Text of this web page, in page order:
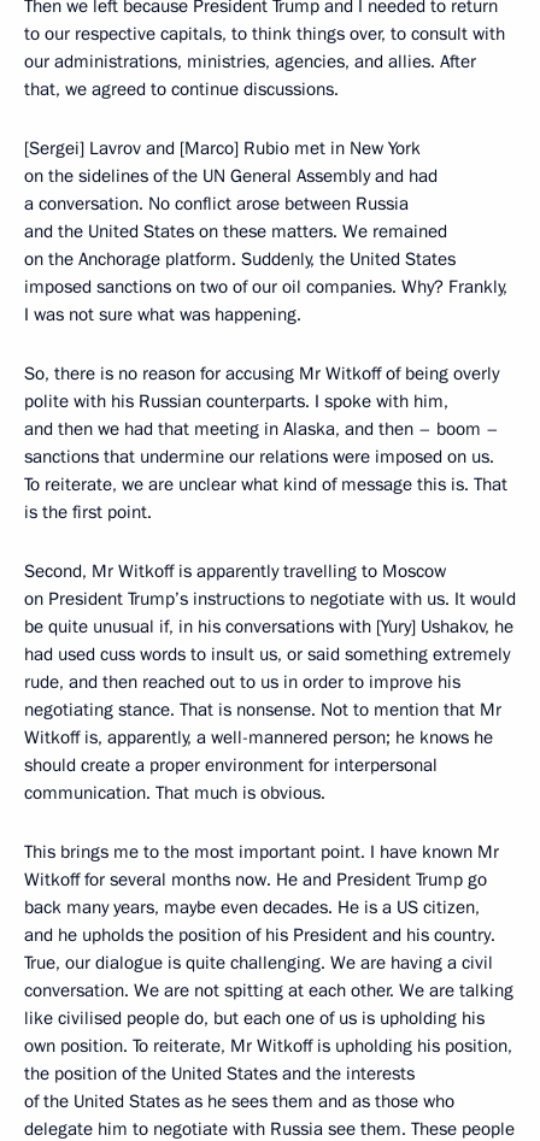
Then we left because President Trump and I needed to return
to our respective capitals, to think things over, to consult with
our administrations, ministries, agencies, and allies. After
that, we agreed to continue discussions.
[Sergei] Lavrov and [Marco] Rubio met in New York
on the sidelines of the UN General Assembly and had
a conversation. No conflict arose between Russia
and the United States on these matters. We remained
on the Anchorage platform. Suddenly, the United States
imposed sanctions on two of our oil companies. Why? Frankly,
I was not sure what was happening.
So, there is no reason for accusing Mr Witkoff of being overly
polite with his Russian counterparts. I spoke with him,
and then we had that meeting in Alaska, and then – boom –
sanctions that undermine our relations were imposed on us.
To reiterate, we are unclear what kind of message this is. That
is the first point.
Second, Mr Witkoff is apparently travelling to Moscow
on President Trump’s instructions to negotiate with us. It would
be quite unusual if, in his conversations with [Yury] Ushakov, he
had used cuss words to insult us, or said something extremely
rude, and then reached out to us in order to improve his
negotiating stance. That is nonsense. Not to mention that Mr
Witkoff is, apparently, a well-mannered person; he knows he
should create a proper environment for interpersonal
communication. That much is obvious.
This brings me to the most important point. I have known Mr
Witkoff for several months now. He and President Trump go
back many years, maybe even decades. He is a US citizen,
and he upholds the position of his President and his country.
True, our dialogue is quite challenging. We are having a civil
conversation. We are not spitting at each other. We are talking
like civilised people do, but each one of us is upholding his
own position. To reiterate, Mr Witkoff is upholding his position,
the position of the United States and the interests
of the United States as he sees them and as those who
delegate him to negotiate with Russia see them. These people